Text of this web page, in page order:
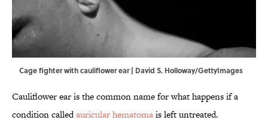
Cage fighter with cauliflower ear | David S. Holloway/GettyImages
Cauliflower ear is the common name for what happens if a
condition calledauricular hematomais left untreated.